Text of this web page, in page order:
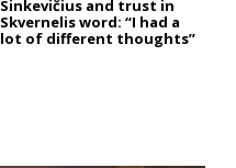
Sinkevičius and trust in
Skvernelis word: “I had a
lot of different thoughts”